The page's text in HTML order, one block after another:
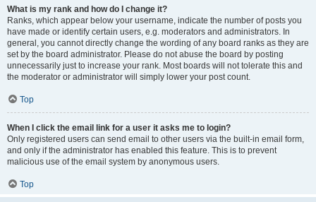
What is my rank and how do I change it?
Ranks, which appear below your username, indicate the number of posts you
have made or identify certain users, e.g. moderators and administrators. In
general, you cannot directly change the wording of any board ranks as they are
set by the board administrator. Please do not abuse the board by posting
unnecessarily just to increase your rank. Most boards will not tolerate this and
the moderator or administrator will simply lower your post count.
Top
When I click the email link for a user it asks me to login?
Only registered users can send email to other users via the built-in email form,
and only if the administrator has enabled this feature. This is to prevent
malicious use of the email system by anonymous users.
Top